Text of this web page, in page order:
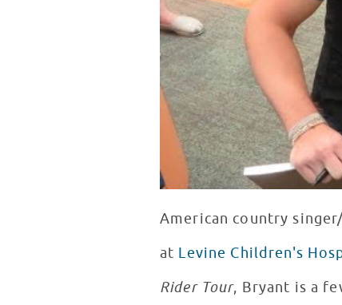
American country
at Levine Children's
Rider Tour, Bryant is a